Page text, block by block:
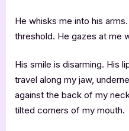
He whisks me into his
threshold. He gazes at me
His smile is disarming. His
travel along my jaw,
against the back of my
tilted corners of my mouth.